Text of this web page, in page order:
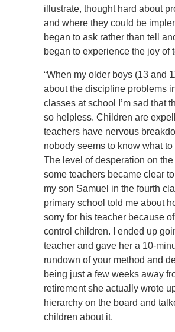
illustrate, thought hard about
and where they could be
began to ask rather than tell
began to experience the joy of
“When my older boys (13 and
about the discipline problems
classes at school I’m sad that
so helpless. Children are
teachers have nervous
nobody seems to know what to
The level of desperation on the
some teachers became clear
my son Samuel in the fourth
primary school told me about
sorry for his teacher because
control children. I ended up
teacher and gave her a 10-
rundown of your method and
being just a few weeks away
retirement she actually wrote
hierarchy on the board and
children about it.